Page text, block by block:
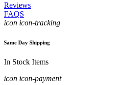
Reviews
FAQS
icon icon-tracking
Same Day Shipping
In Stock Items
icon icon-payment